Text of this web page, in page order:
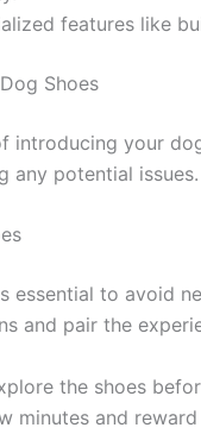
features like
Shoes
introducing your
any potential issues.
essential to avoid
and pair the
the shoes
minutes and